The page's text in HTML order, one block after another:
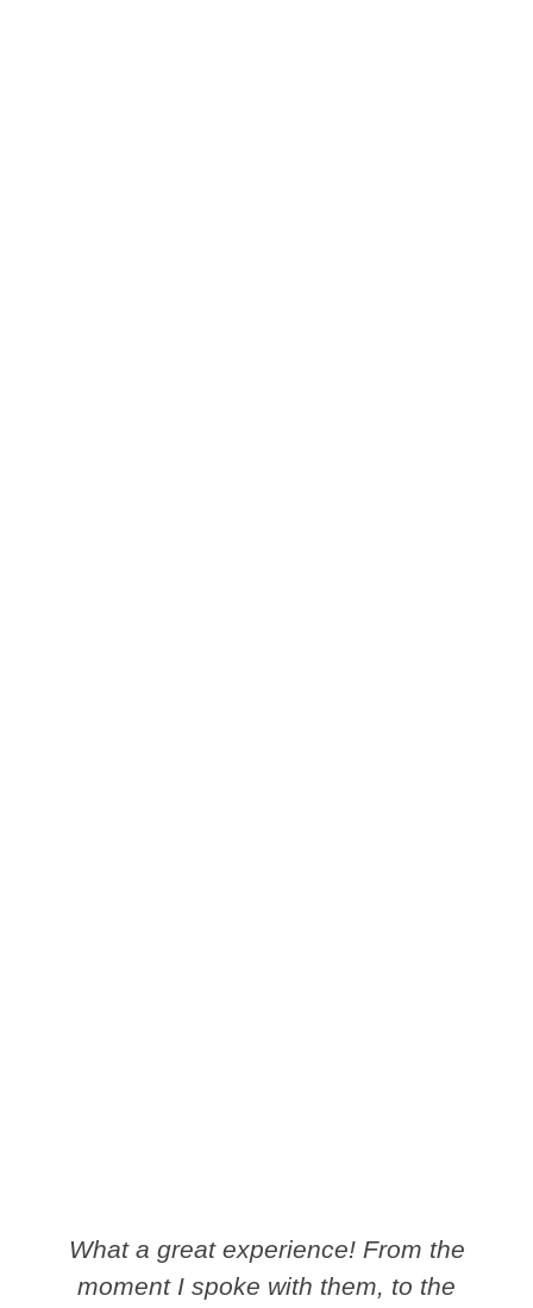
What a great experience! From the
moment I spoke with them, to the